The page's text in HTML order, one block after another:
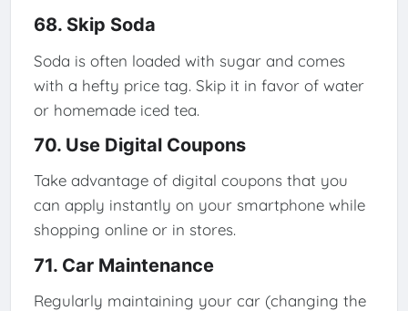
68. Skip Soda
Soda is often loaded with sugar and comes
with a hefty price tag. Skip it in favor of water
or homemade iced tea.
70. Use Digital Coupons
Take advantage of digital coupons that you
can apply instantly on your smartphone while
shopping online or in stores.
71. Car Maintenance
Regularly maintaining your car (changing the